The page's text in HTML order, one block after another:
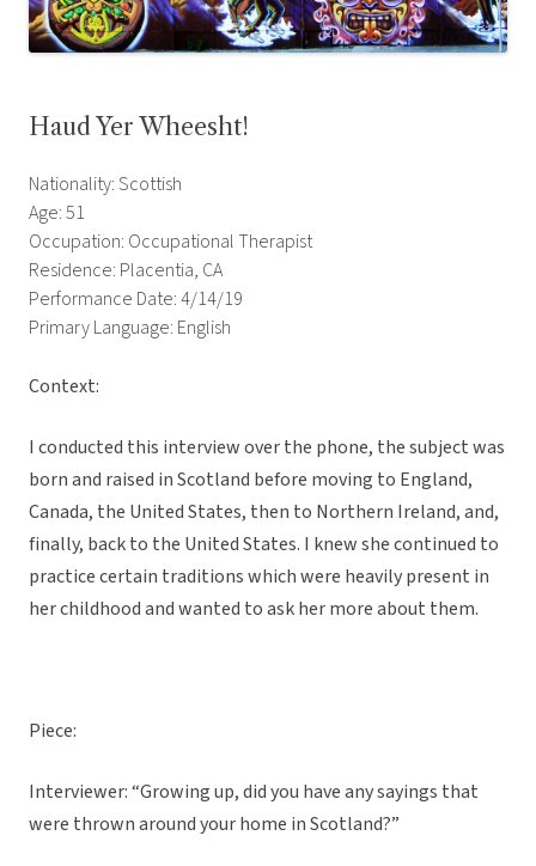
Haud Yer Wheesht!
Nationality: Scottish
Age: 51
Occupation: Occupational Therapist
Residence: Placentia, CA
Performance Date: 4/14/19
Primary Language: English
Context:
I conducted this interview over the phone, the subject was
born and raised in Scotland before moving to England,
Canada, the United States, then to Northern Ireland, and,
finally, back to the United States. I knew she continued to
practice certain traditions which were heavily present in
her childhood and wanted to ask her more about them.
Piece:
Interviewer: “Growing up, did you have any sayings that
were thrown around your home in Scotland?”